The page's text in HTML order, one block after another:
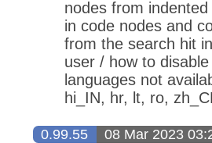
nodes from
in code nodes and
from the search hit
user / how to
languages not
hi_IN, hr, lt, ro,
0.99.55 08 Mar 2023